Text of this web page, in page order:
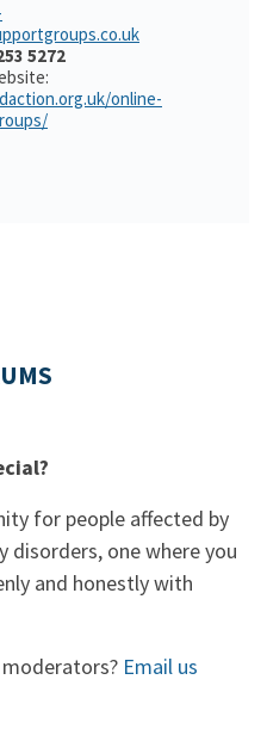
5272
online-
for people affected by
disorders, one where you
and honestly with
Email us